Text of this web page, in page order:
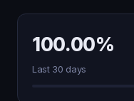
100.00%
Last 30 days